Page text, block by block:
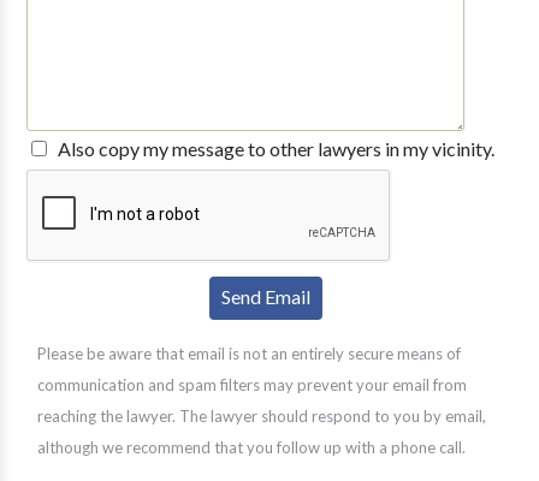
Also copy my message to other lawyers in my vicinity.
Please be aware that email is not an entirely secure means of
communication and spam filters may prevent your email from
reaching the lawyer. The lawyer should respond to you by email,
although we recommend that you follow up with a phone call.